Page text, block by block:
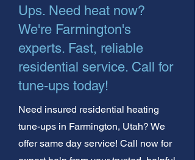
Ups. Need heat now?
We're Farmington's
experts. Fast, reliable
residential service. Call for
tune-ups today!
Need insured residential heating
tune-ups in Farmington, Utah? We
offer same day service! Call now for